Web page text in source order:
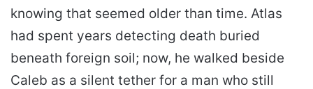
knowing that seemed older than time. Atlas
had spent years detecting death buried
beneath foreign soil; now, he walked beside
Caleb as a silent tether for a man who still